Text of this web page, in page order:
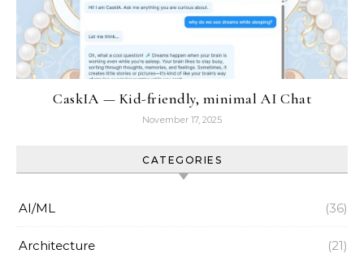
CaskIA — Kid-friendly, minimal AI Chat
November 17, 2025
CATEGORIES
AI/ML (36)
Architecture (21)